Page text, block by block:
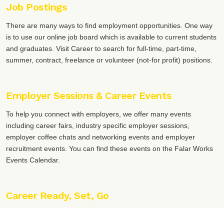
Job Postings
There are many ways to find employment opportunities. One way
is to use our online job board which is available to current students
and graduates. Visit Career to search for full-time, part-time,
summer, contract, freelance or volunteer (not-for profit) positions.
Employer Sessions & Career Events
To help you connect with employers, we offer many events
including career fairs, industry specific employer sessions,
employer coffee chats and networking events and employer
recruitment events. You can find these events on the Falar Works
Events Calendar.
Career Ready, Set, Go